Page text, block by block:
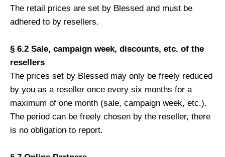
The retail prices are set by Blessed and must be
adhered to by resellers.
§ 6.2 Sale, campaign week, discounts, etc. of the
resellers
The prices set by Blessed may only be freely reduced
by you as a reseller once every six months for a
maximum of one month (sale, campaign week, etc.).
The period can be freely chosen by the reseller, there
is no obligation to report.